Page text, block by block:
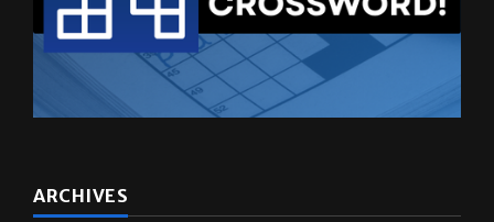
ARCHIVES